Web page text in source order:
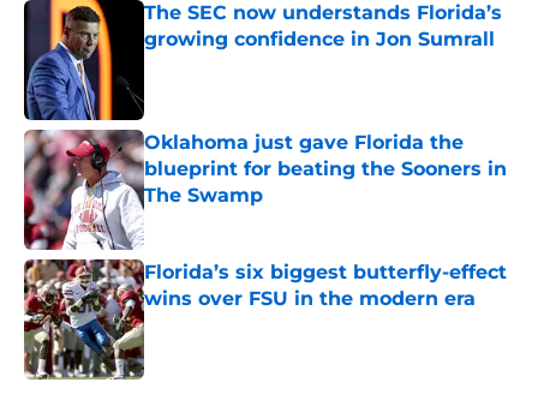
The SEC now understands Florida’s
growing confidence in Jon Sumrall
Oklahoma just gave Florida the
blueprint for beating the Sooners in
The Swamp
Florida’s six biggest butterfly-effect
wins over FSU in the modern era
Published by on Invalid Date